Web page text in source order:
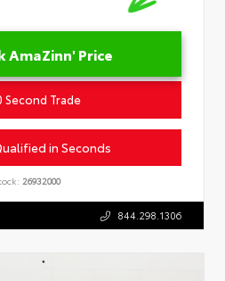
AmaZinn' Price
Second Trade
in Seconds
26932000
844.298.1306